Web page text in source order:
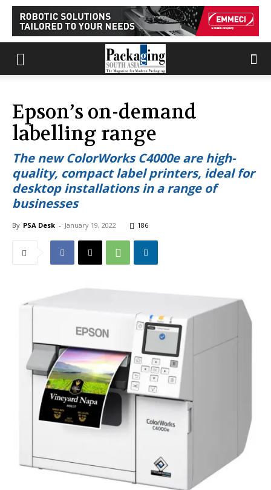
Epson’s on-demand
labelling range
The new ColorWorks C4000e are high-
quality, compact label printers, ideal for
desktop installations in a range of
businesses
By PSA Desk - January 19, 2022 186